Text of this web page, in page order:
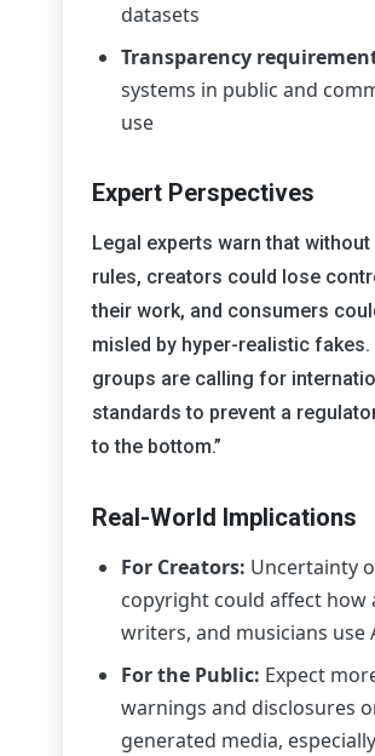
datasets
Transparency
systems in public and
use
Expert Perspectives
Legal experts warn that
rules, creators could lose
their work, and consumers
misled by hyper-realistic fakes.
groups are calling for
standards to prevent a
to the bottom.”
Real-World Implications
For Creators: Uncertainty
copyright could affect how
writers, and musicians use
For the Public: Expect
warnings and disclosures
generated media,